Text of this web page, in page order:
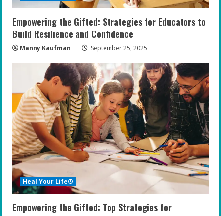
n
g
Empowering the Gifted: Strategies for Educators to
Build Resilience and Confidence
Manny Kaufman September 25, 2025
Heal Your Life®
Empowering the Gifted: Top Strategies for